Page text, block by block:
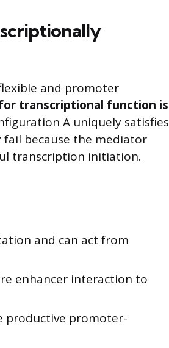
and promoter
transcriptional function is
A uniquely satisfies
because the mediator
transcription initiation.
and can act from
enhancer interaction to
productive promoter-